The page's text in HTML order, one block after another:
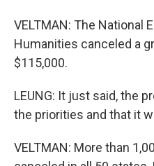
VELTMAN: The National
Humanities canceled a
$115,000.
LEUNG: It just said, the
the priorities and that it
VELTMAN: More than